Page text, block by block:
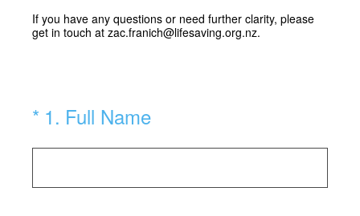
If you have any questions or need further clarity, please
get in touch at zac.franich@lifesaving.org.nz.
* 1. Full Name
(Required.)